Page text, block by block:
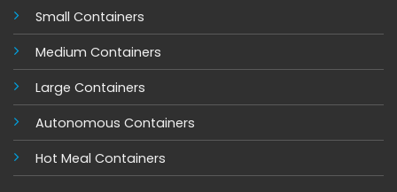
Small Containers
Medium Containers
Large Containers
Autonomous Containers
Hot Meal Containers